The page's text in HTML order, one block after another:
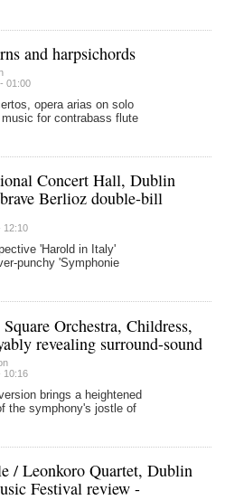
and harpsichords
01:00
opera arias on solo
music for contrabass flute
Concert Hall, Dublin
Berlioz double-bill
12:10
'Harold in Italy'
punchy 'Symphonie
Orchestra, Childress,
revealing surround-sound
10:16
brings a heightened
the symphony's jostle of
/ Leonkoro Quartet, Dublin
Festival review -